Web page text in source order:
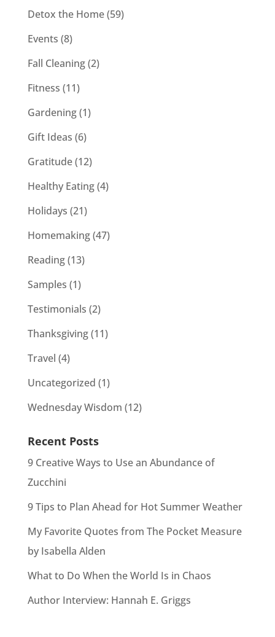
Detox the Home(59)
Events (8)
Fall Cleaning(2)
Fitness (11)
Gardening(1)
Gift Ideas (6)
Gratitude(12)
Healthy Eating(4)
Holidays (21)
Homemaking(47)
Reading(13)
Samples (1)
Testimonials (2)
Thanksgiving(11)
Travel (4)
Uncategorized (1)
Wednesday Wisdom (12)
Recent Posts
9 Creative Ways to Use an Abundance of
Zucchini
9 Tips to Plan Ahead for Hot Summer Weather
My Favorite Quotes from The Pocket Measure
by Isabella Alden
What to Do When the World Is in Chaos
Author Interview: Hannah E. Griggs